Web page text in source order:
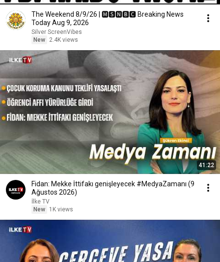
The Weekend 8/9/26 | 🅼🆂🅽🅱️🅲 Breaking News
Today Aug 9, 2026
Silver ScreenVibes
New
2.4K views
41:22
Fidan: Mekke İttifakı genişleyecek #MedyaZamanı (9
Ağustos 2026)
İlke TV
New
1K views